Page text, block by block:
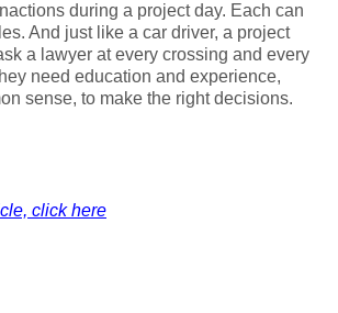
during a project day. Each can
And just like a car driver, a project
a lawyer at every crossing and every
need education and experience,
sense, to make the right decisions.
click here